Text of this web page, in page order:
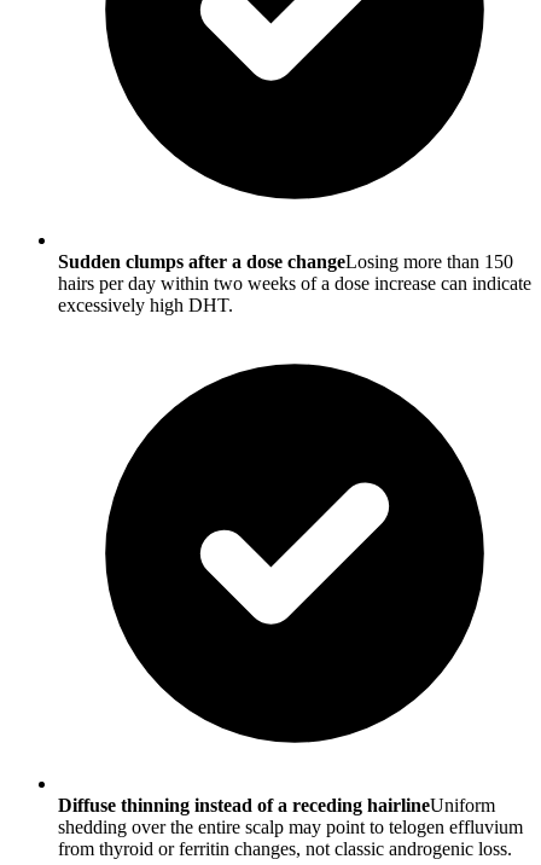
Sudden clumps after a dose changeLosing more than 150
hairs per day within two weeks of a dose increase can indicate
excessively high DHT.
Diffuse thinning instead of a receding hairlineUniform
shedding over the entire scalp may point to telogen effluvium
from thyroid or ferritin changes, not classic androgenic loss.